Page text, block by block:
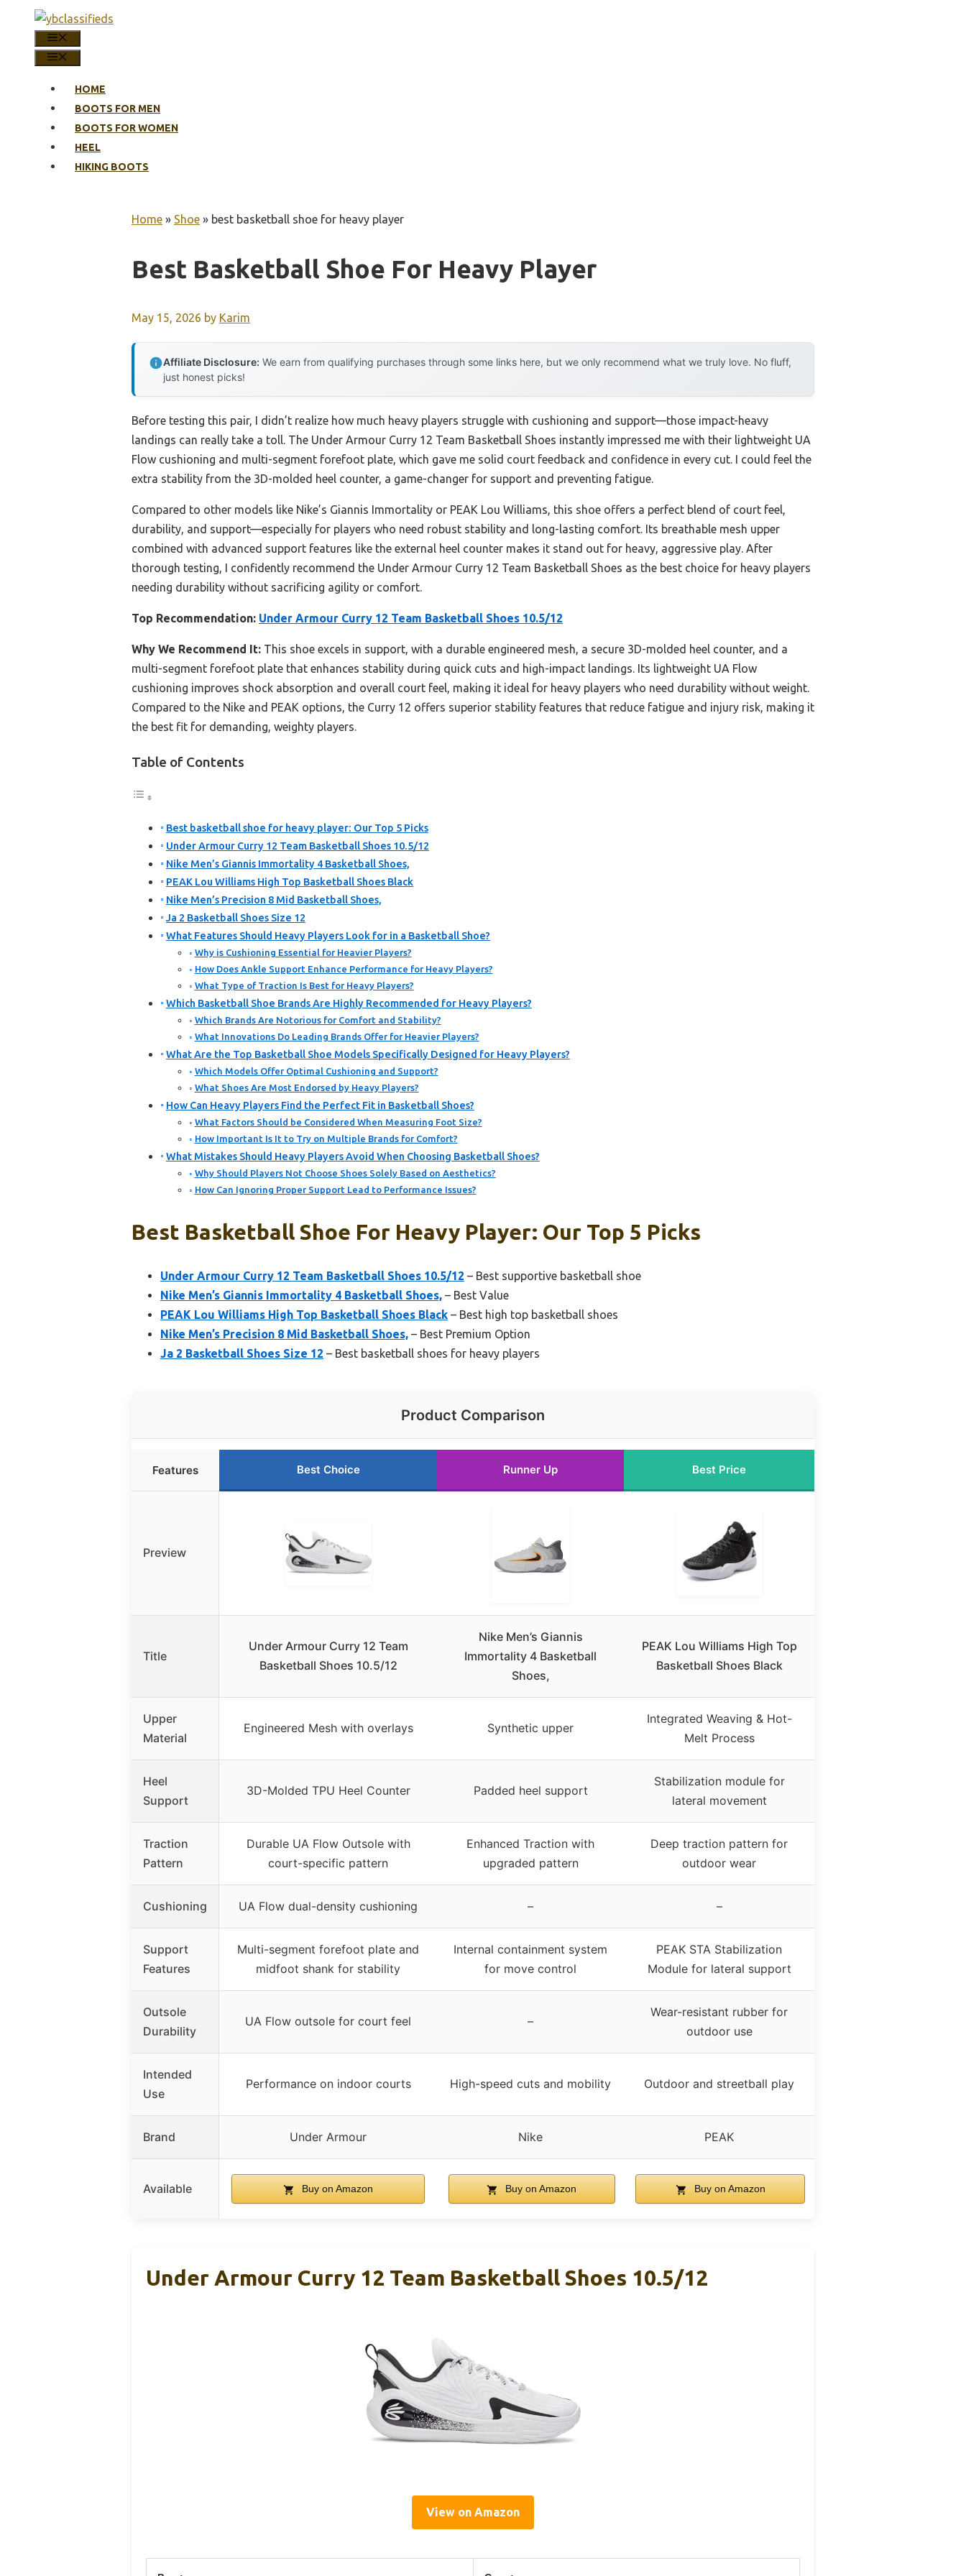
content
HOME
BOOTS FOR MEN
BOOTS FOR WOMEN
HEEL
HIKING BOOTS
Home » Shoe » best basketball shoe for heavy player
Best Basketball Shoe For Heavy Player
May 15, 2026 by Karim
Affiliate Disclosure: We earn from qualifying purchases through some links here, but we only recommend what we truly love. No fluff,
just honest picks!
Before testing this pair, I didn’t realize how much heavy players struggle with cushioning and support—those impact-heavy
landings can really take a toll. The Under Armour Curry 12 Team Basketball Shoes instantly impressed me with their lightweight UA
Flow cushioning and multi-segment forefoot plate, which gave me solid court feedback and confidence in every cut. I could feel the
extra stability from the 3D-molded heel counter, a game-changer for support and preventing fatigue.
Compared to other models like Nike’s Giannis Immortality or PEAK Lou Williams, this shoe offers a perfect blend of court feel,
durability, and support—especially for players who need robust stability and long-lasting comfort. Its breathable mesh upper
combined with advanced support features like the external heel counter makes it stand out for heavy, aggressive play. After
thorough testing, I confidently recommend the Under Armour Curry 12 Team Basketball Shoes as the best choice for heavy players
needing durability without sacrificing agility or comfort.
Top Recommendation: Under Armour Curry 12 Team Basketball Shoes 10.5/12
Why We Recommend It: This shoe excels in support, with a durable engineered mesh, a secure 3D-molded heel counter, and a
multi-segment forefoot plate that enhances stability during quick cuts and high-impact landings. Its lightweight UA Flow
cushioning improves shock absorption and overall court feel, making it ideal for heavy players who need durability without weight.
Compared to the Nike and PEAK options, the Curry 12 offers superior stability features that reduce fatigue and injury risk, making it
the best fit for demanding, weighty players.
Table of Contents
Best basketball shoe for heavy player: Our Top 5 Picks
Under Armour Curry 12 Team Basketball Shoes 10.5/12
Nike Men’s Giannis Immortality 4 Basketball Shoes,
PEAK Lou Williams High Top Basketball Shoes Black
Nike Men’s Precision 8 Mid Basketball Shoes,
Ja 2 Basketball Shoes Size 12
What Features Should Heavy Players Look for in a Basketball Shoe?
Why is Cushioning Essential for Heavier Players?
How Does Ankle Support Enhance Performance for Heavy Players?
What Type of Traction Is Best for Heavy Players?
Which Basketball Shoe Brands Are Highly Recommended for Heavy Players?
Which Brands Are Notorious for Comfort and Stability?
What Innovations Do Leading Brands Offer for Heavier Players?
What Are the Top Basketball Shoe Models Specifically Designed for Heavy Players?
Which Models Offer Optimal Cushioning and Support?
What Shoes Are Most Endorsed by Heavy Players?
How Can Heavy Players Find the Perfect Fit in Basketball Shoes?
What Factors Should be Considered When Measuring Foot Size?
How Important Is It to Try on Multiple Brands for Comfort?
What Mistakes Should Heavy Players Avoid When Choosing Basketball Shoes?
Why Should Players Not Choose Shoes Solely Based on Aesthetics?
How Can Ignoring Proper Support Lead to Performance Issues?
Best Basketball Shoe For Heavy Player: Our Top 5 Picks
Under Armour Curry 12 Team Basketball Shoes 10.5/12 – Best supportive basketball shoe
Nike Men’s Giannis Immortality 4 Basketball Shoes, – Best Value
PEAK Lou Williams High Top Basketball Shoes Black – Best high top basketball shoes
Nike Men’s Precision 8 Mid Basketball Shoes, – Best Premium Option
Ja 2 Basketball Shoes Size 12 – Best basketball shoes for heavy players
Product Comparison
Features Best Choice Runner Up Best Price
Preview
Title
Under Armour Curry 12 Team
Basketball Shoes 10.5/12
Nike Men’s Giannis
Immortality 4 Basketball
Shoes,
PEAK Lou Williams High Top
Basketball Shoes Black
Upper
Material
Engineered Mesh with overlays Synthetic upper
Integrated Weaving & Hot-
Melt Process
Heel
Support
3D-Molded TPU Heel Counter Padded heel support
Stabilization module for
lateral movement
Traction
Pattern
Durable UA Flow Outsole with
court-specific pattern
Enhanced Traction with
upgraded pattern
Deep traction pattern for
outdoor wear
Cushioning UA Flow dual-density cushioning – –
Support
Features
Multi-segment forefoot plate and
midfoot shank for stability
Internal containment system
for move control
PEAK STA Stabilization
Module for lateral support
Outsole
Durability
UA Flow outsole for court feel –
Wear-resistant rubber for
outdoor use
Intended
Use
Performance on indoor courts High-speed cuts and mobility Outdoor and streetball play
Brand Under Armour Nike PEAK
Available Buy on Amazon Buy on Amazon Buy on Amazon
Under Armour Curry 12 Team Basketball Shoes 10.5/12
View on Amazon